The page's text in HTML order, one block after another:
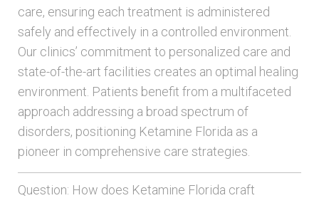
care, ensuring each treatment is administered
safely and effectively in a controlled environment.
Our clinics’ commitment to personalized care and
state-of-the-art facilities creates an optimal healing
environment. Patients benefit from a multifaceted
approach addressing a broad spectrum of
disorders, positioning Ketamine Florida as a
pioneer in comprehensive care strategies.
Question: How does Ketamine Florida craft